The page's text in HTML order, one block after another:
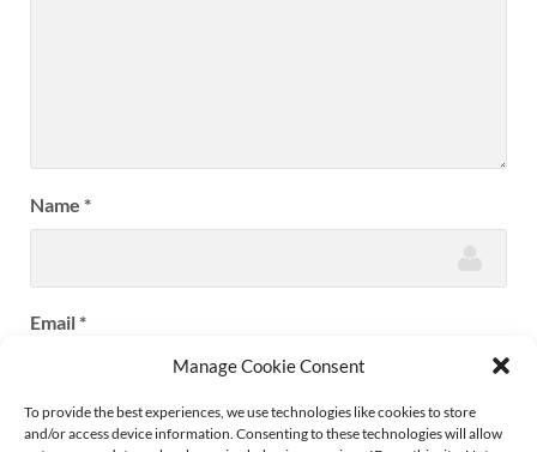
Manage Cookie Consent
To provide the best experiences, we use technologies like cookies to store
and/or access device information. Consenting to these technologies will allow
Name *
Email*
Website